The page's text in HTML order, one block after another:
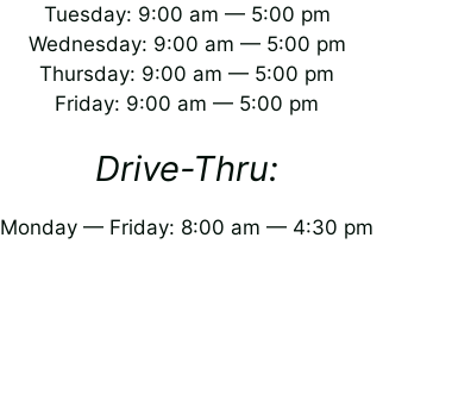
Tuesday: 9:00 am — 5:00 pm
Wednesday: 9:00 am — 5:00 pm
Thursday: 9:00 am — 5:00 pm
Friday: 9:00 am — 5:00 pm
Drive-Thru:
Monday — Friday: 8:00 am — 4:30 pm